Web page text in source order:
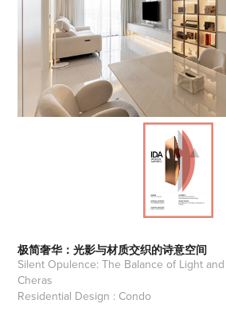
极简奢华：光影与材质交织的诗意空间
Silent Opulence: The Balance of Light
Cheras
Residential Design : Condo